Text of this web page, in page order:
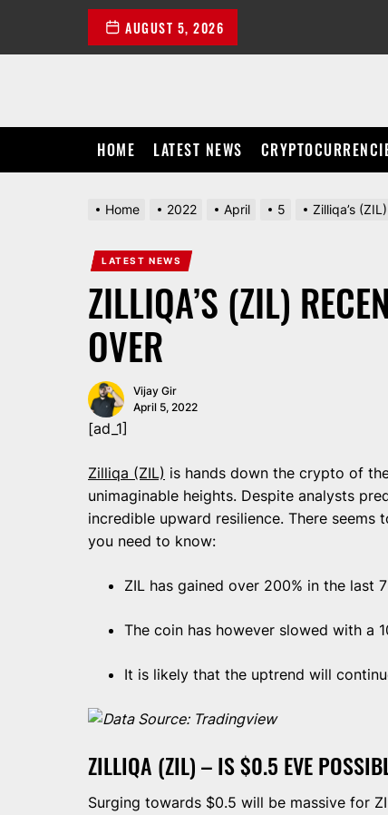
the
AUGUST 5, 2026
HOME LATEST NEWS
Home 2022 April 5 Zilliqa’s
LATEST NEWS
ZILLIQA’S (ZIL)
OVER
Vijay Gir
April 5, 2022
[ad_1]
Zilliqa (ZIL) is hands down the crypto of
unimaginable heights. Despite analysts
incredible upward resilience. There
you need to know:
ZIL has gained over 200% in the last
The coin has however slowed with a
It is likely that the uptrend will
Data Source: Tradingview
ZILLIQA (ZIL) – IS $0.5 EVE
Surging towards $0.5 will be massive for